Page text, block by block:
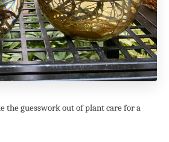
the guesswork out of plant care for a